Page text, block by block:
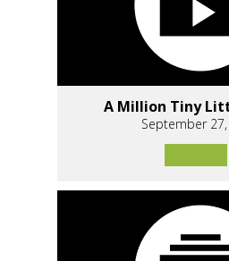
A Million Tiny
September